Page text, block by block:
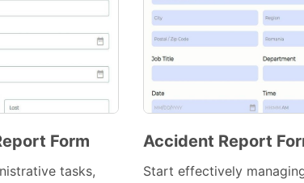
Form
tasks,
Accident Report
Start effectively